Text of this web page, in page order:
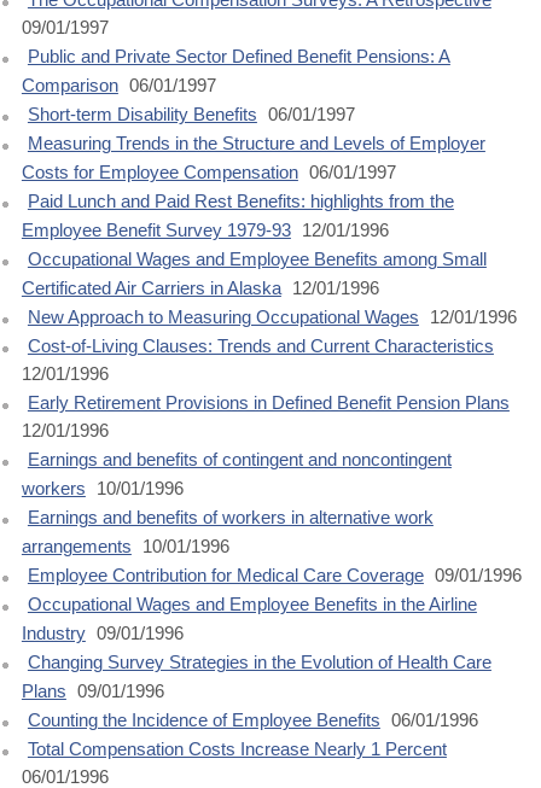
09/01/1997
Public and Private Sector Defined Benefit Pensions: A
Comparison 06/01/1997
Short-term Disability Benefits
06/01/1997
Measuring Trends in the Structure and Levels of Employer
Costs for Employee Compensation 06/01/1997
Paid Lunch and Paid Rest Benefits: highlights from the
Employee Benefit Survey 1979-93
12/01/1996
Occupational Wages and Employee Benefits among Small
Certificated Air Carriers in Alaska
12/01/1996
New Approach to Measuring Occupational Wages
12/01/1996
Cost-of-Living Clauses: Trends and Current Characteristics
12/01/1996
Early Retirement Provisions in Defined Benefit Pension Plans
12/01/1996
Earnings and benefits of contingent and noncontingent
workers
10/01/1996
Earnings and benefits of workers in alternative work
arrangements
10/01/1996
Employee Contribution for Medical Care Coverage 09/01/1996
Occupational Wages and Employee Benefits in the Airline
Industry 09/01/1996
Changing Survey Strategies in the Evolution of Health Care
Plans
09/01/1996
Counting the Incidence of Employee Benefits
06/01/1996
Total Compensation Costs Increase Nearly 1 Percent
06/01/1996